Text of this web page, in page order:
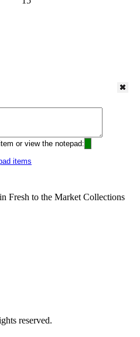
or view the notepad:
items
Fresh to the Market Collections
reserved.